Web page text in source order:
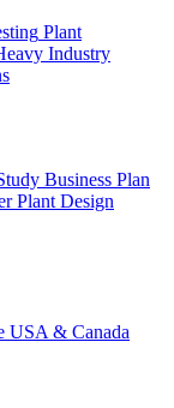
Plant
Industry
Business Plan
Plant Design
USA & Canada